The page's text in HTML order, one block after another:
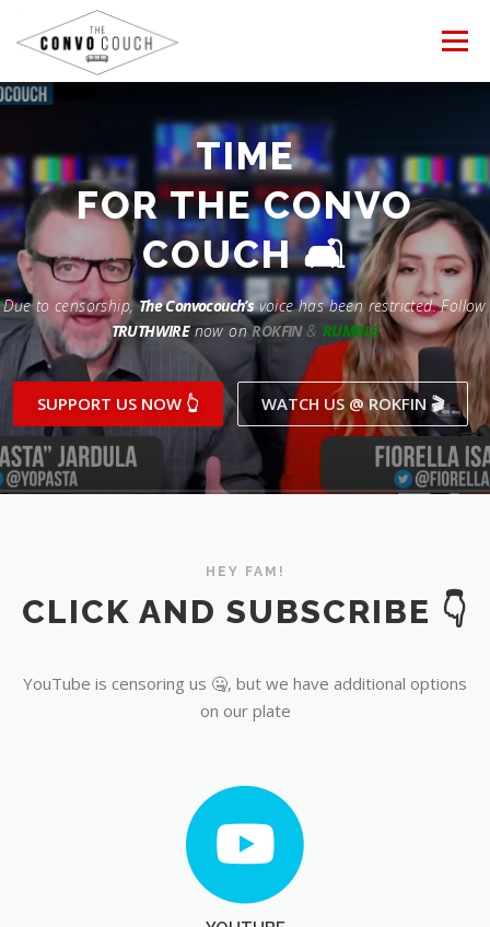
content
Menu
Rokfin
Facebook
Instagram
Periscope
TikTok
Twitch
Twitter
LATEST VIDEO
✊ PROTESTS
ANTI-WAR PROTEST -Feb 19, 2023
TEAM CONVO OUR PARTNERS
CONTACT US DONATE
Paypal
Patreon
CONVO STORE
TIME
FOR THE CONVO
COUCH 🛋
Due to censorship,The Convocouch’svoice has been restricted. Follow
TRUTHWIREnow onROKFIN&RUMBLE
SUPPORT US NOW 👆 WATCH US @ ROKFIN 🎬
HEY FAM!
CLICK AND SUBSCRIBE 👇
YouTube is censoring us 🤐, but we have additional options
on our plate